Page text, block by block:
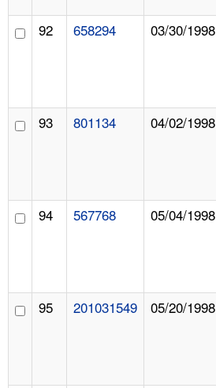
92 658294 03/30/1998
93 801134 04/02/1998
94 567768 05/04/1998
95 201031549 05/20/1998